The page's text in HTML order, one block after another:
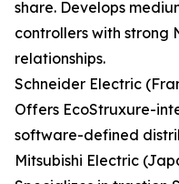
share. Develops
controllers with strong
relationships.
Schneider Electric
Offers EcoStruxure-
software-defined
Mitsubishi Electric